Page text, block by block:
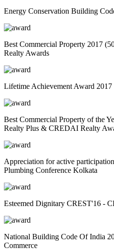
Energy Conservation Building
Best Commercial Property 2017
Realty Awards
Lifetime Achievement Award
Best Commercial Property of the
Realty Plus & CREDAI Realty
Appreciation for active
Plumbing Conference Kolkata
Esteemed Dignitary CREST'16 -
National Building Code Of India
Commerce